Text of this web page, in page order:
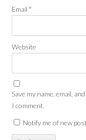
Email *
Website
Save my name, email,
I comment.
Notify me of new